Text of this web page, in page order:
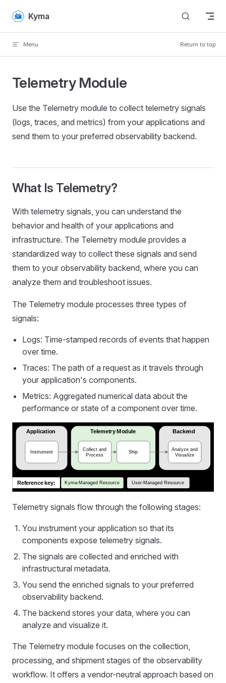
Skip to content
Kyma
Menu Return to top
Telemetry Module
Use the Telemetry module to collect telemetry signals
(logs, traces, and metrics) from your applications and
send them to your preferred observability backend.
What Is Telemetry?
With telemetry signals, you can understand the
behavior and health of your applications and
infrastructure. The Telemetry module provides a
standardized way to collect these signals and send
them to your observability backend, where you can
analyze them and troubleshoot issues.
The Telemetry module processes three types of
signals:
Logs: Time-stamped records of events that happen
over time.
Traces: The path of a request as it travels through
your application's components.
Metrics: Aggregated numerical data about the
performance or state of a component over time.
Telemetry signals flow through the following stages:
You instrument your application so that its
components expose telemetry signals.
The signals are collected and enriched with
infrastructural metadata.
You send the enriched signals to your preferred
observability backend.
The backend stores your data, where you can
analyze and visualize it.
The Telemetry module focuses on the collection,
processing, and shipment stages of the observability
workflow. It offers a vendor-neutral approach based on